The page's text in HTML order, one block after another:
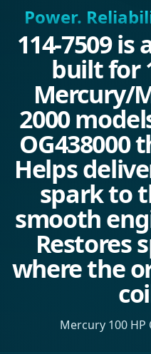
Power.
114-7509
built for
Mercury/
2000
OG438000
Helps
spark to
smooth
Restores
where the
Mercury 100 HP